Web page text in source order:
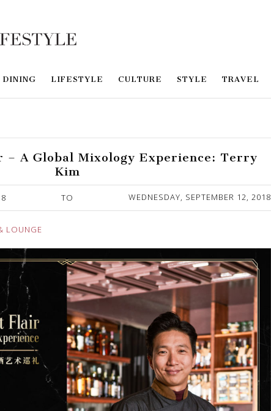
DINING LIFESTYLE CULTURE STYLE TRAVEL
– A Global Mixology Experience: Terry
Kim
TO WEDNESDAY, SEPTEMBER 12, 2018
LOUNGE